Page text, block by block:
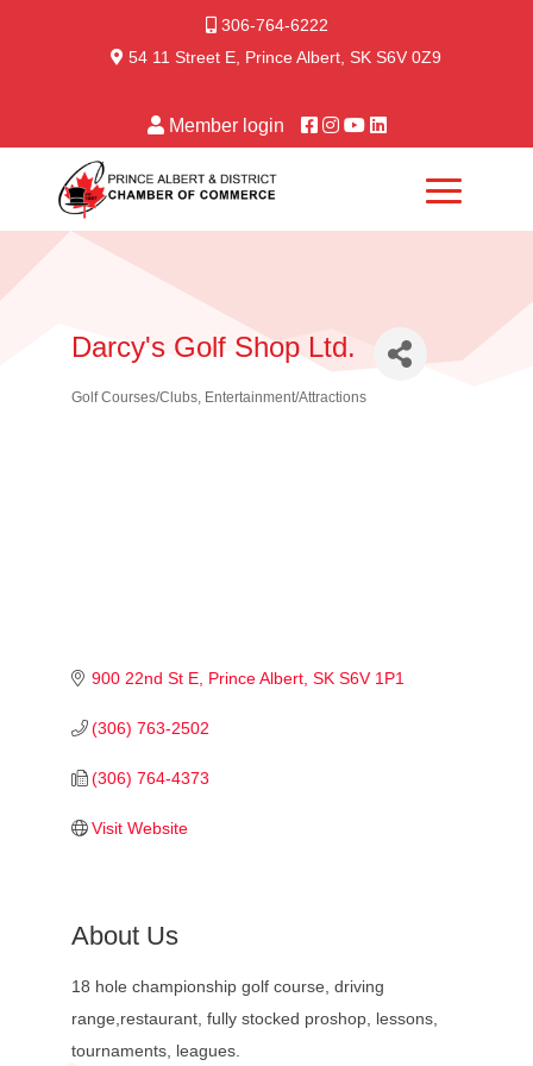
306-764-6222
54 11 Street E, Prince Albert, SK S6V 0Z9
Member login
Darcy's Golf Shop Ltd.
Categories
Golf Courses/Clubs Entertainment/Attractions
900 22nd St E Prince Albert SK S6V 1P1
(306) 763-2502
(306) 764-4373
Visit Website
About Us
18 hole championship golf course, driving
range,restaurant, fully stocked proshop, lessons,
tournaments, leagues.